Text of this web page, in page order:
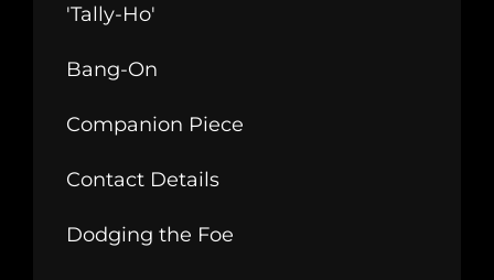
'Tally-Ho'
Bang-On
Companion Piece
Contact Details
Dodging the Foe